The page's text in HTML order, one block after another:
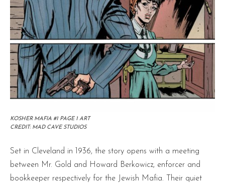
KOSHER MAFIA #1 PAGE 1 ART
CREDIT: MAD CAVE STUDIOS
Set in Cleveland in 1936, the story opens with a meeting
between Mr. Gold and Howard Berkowicz, enforcer and
bookkeeper respectively for the Jewish Mafia. Their quiet